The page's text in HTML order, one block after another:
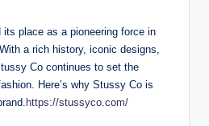
place as a pioneering force in
a rich history, iconic designs,
Co continues to set the
Here’s why Stussy Co is
https://stussyco.com/